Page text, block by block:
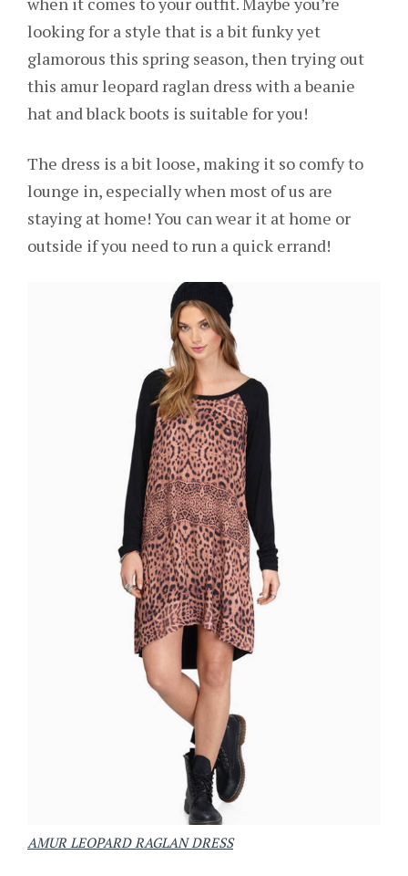
looking for a style that is a bit funky yet
glamorous this spring season, then trying out
this amur leopard raglan dress with a beanie
hat and black boots is suitable for you!
The dress is a bit loose, making it so comfy to
lounge in, especially when most of us are
staying at home! You can wear it at home or
outside if you need to run a quick errand!
AMUR LEOPARD RAGLAN DRESS